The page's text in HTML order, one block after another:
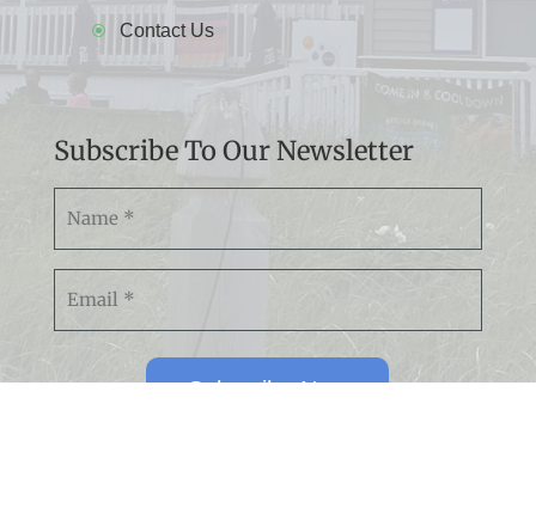
Contact Us
Subscribe To Our Newsletter
(Required)
(Required)
Subscribe Now